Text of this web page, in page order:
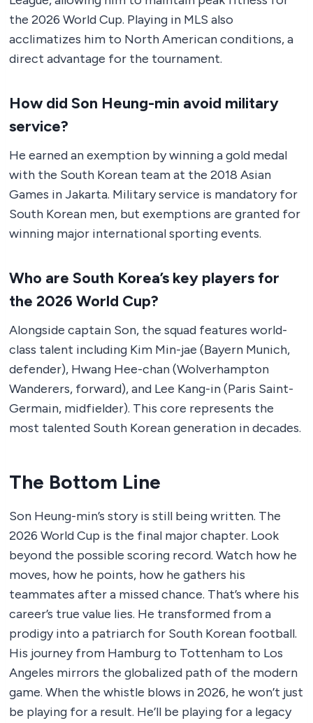
the 2026 World Cup. Playing in MLS also
acclimatizes him to North American conditions, a
direct advantage for the tournament.
How did Son Heung-min avoid military
service?
He earned an exemption by winning a gold medal
with the South Korean team at the 2018 Asian
Games in Jakarta. Military service is mandatory for
South Korean men, but exemptions are granted for
winning major international sporting events.
Who are South Korea’s key players for
the 2026 World Cup?
Alongside captain Son, the squad features world-
class talent including Kim Min-jae (Bayern Munich,
defender), Hwang Hee-chan (Wolverhampton
Wanderers, forward), and Lee Kang-in (Paris Saint-
Germain, midfielder). This core represents the
most talented South Korean generation in decades.
The Bottom Line
Son Heung-min’s story is still being written. The
2026 World Cup is the final major chapter. Look
beyond the possible scoring record. Watch how he
moves, how he points, how he gathers his
teammates after a missed chance. That’s where his
career’s true value lies. He transformed from a
prodigy into a patriarch for South Korean football.
His journey from Hamburg to Tottenham to Los
Angeles mirrors the globalized path of the modern
game. When the whistle blows in 2026, he won’t just
be playing for a result. He’ll be playing for a legacy